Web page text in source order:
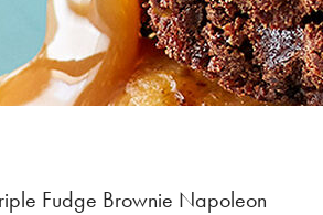
Fudge Brownie Napoleon